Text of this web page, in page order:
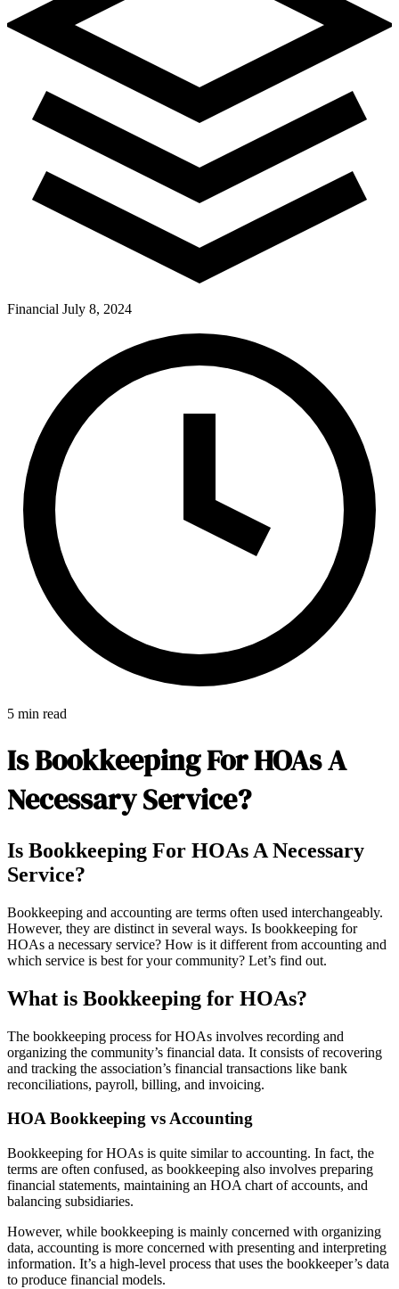
904-490-8191
Pay Dues
Financial July 8, 2024
5 min read
Is Bookkeeping For HOAs A
Necessary Service?
Is Bookkeeping For HOAs A Necessary
Service?
Bookkeeping and accounting are terms often used interchangeably.
However, they are distinct in several ways. Is bookkeeping for
HOAs a necessary service? How is it different from accounting and
which service is best for your community? Let’s find out.
What is Bookkeeping for HOAs?
The bookkeeping process for HOAs involves recording and
organizing the community’s financial data. It consists of recovering
and tracking the association’s financial transactions like bank
reconciliations, payroll, billing, and invoicing.
HOA Bookkeeping vs Accounting
Bookkeeping for HOAs is quite similar to accounting. In fact, the
terms are often confused, as bookkeeping also involves preparing
financial statements, maintaining an HOA chart of accounts, and
balancing subsidiaries.
However, while bookkeeping is mainly concerned with organizing
data, accounting is more concerned with presenting and interpreting
information. It’s a high-level process that uses the bookkeeper’s data
to produce financial models.